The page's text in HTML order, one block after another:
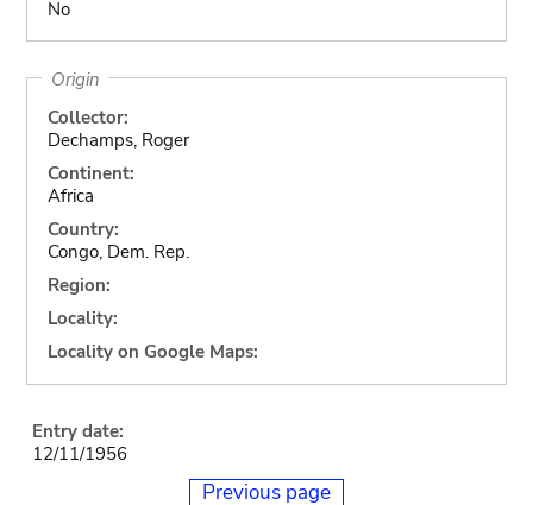
No
Origin
Collector:
Dechamps, Roger
Continent:
Africa
Country:
Congo, Dem. Rep.
Region:
Locality:
Locality on Google Maps:
Entry date:
12/11/1956
Previous page